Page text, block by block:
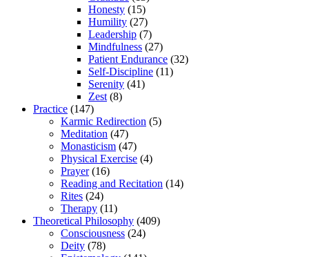
Honesty (15)
Humility (27)
Leadership (7)
Mindfulness (27)
Patient Endurance (32)
Self-Discipline (11)
Serenity (41)
Zest (8)
Practice (147)
Karmic Redirection (5)
Meditation (47)
Monasticism (47)
Physical Exercise (4)
Prayer(16)
Reading and Recitation (14)
Rites (24)
Therapy (11)
Theoretical Philosophy (409)
Consciousness (24)
Deity (78)